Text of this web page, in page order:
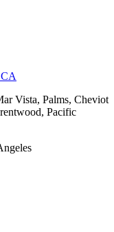
Vista, Palms, Cheviot
Pacific